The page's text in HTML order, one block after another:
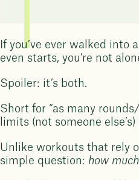
If you’ve ever walked into
even starts, you’re not
Spoiler: it’s both.
Short for “as many
limits (not someone
Unlike workouts that rely
simple question: how